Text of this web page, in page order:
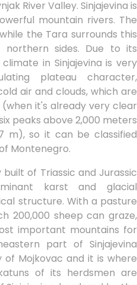
River Valley. Sinjajevina is
mountain rivers. The
the Tara surrounds this
sides. Due to its
in Sinjajevina is very
plateau character,
air and clouds, which are
it's already very clear
peaks above 2,000 meters
m), so it can be classified
Montenegro.
of Triassic and Jurassic
karst and glacial
structure. With a pasture
200,000 sheep can graze,
important mountains for
part of Sinjajevina
Mojkovac and it is where
of its herdsmen are